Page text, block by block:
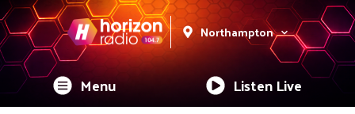
Northampton
Menu Listen Live